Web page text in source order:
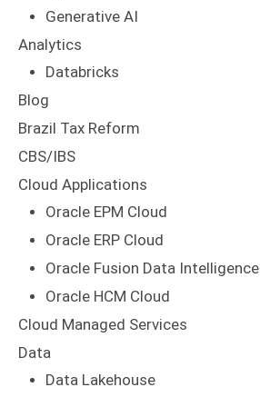
Generative AI
Analytics
Databricks
Blog
Brazil Tax Reform
CBS/IBS
Cloud Applications
Oracle EPM Cloud
Oracle ERP Cloud
Oracle Fusion Data Intelligence
Oracle HCM Cloud
Cloud Managed Services
Data
Data Lakehouse